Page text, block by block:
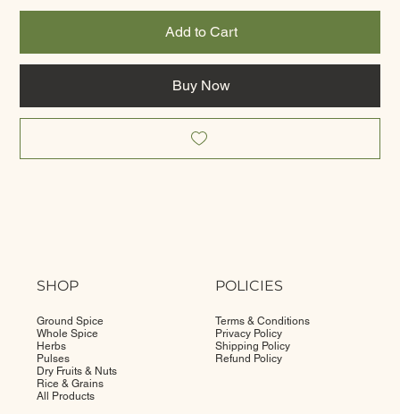
Add to Cart
Buy Now
SHOP
Ground Spice
Whole Spice
Herbs
Pulses
Dry Fruits & Nuts
Rice & Grains
All Products
POLICIES
Terms & Conditions
Privacy Policy
Shipping Policy
Refund Policy